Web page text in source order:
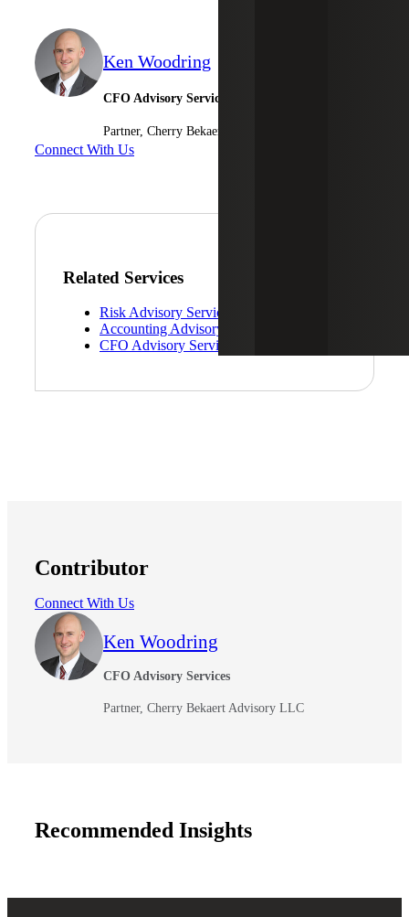
Ken Woodring
CFO Advisory Services
Partner, Cherry Bekaert Advisory LLC
Connect With Us
Related Services
Risk Advisory Services
Accounting Advisory Services
CFO Advisory Services
Contributor
Connect With Us
Ken Woodring
CFO Advisory Services
Partner, Cherry Bekaert Advisory LLC
Recommended Insights